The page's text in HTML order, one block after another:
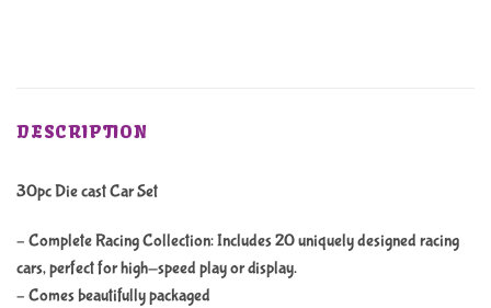
DESCRIPTION
30pc Die cast Car Set
– Complete Racing Collection: Includes 20 uniquely designed racing
cars, perfect for high-speed play or display.
– Comes beautifully packaged